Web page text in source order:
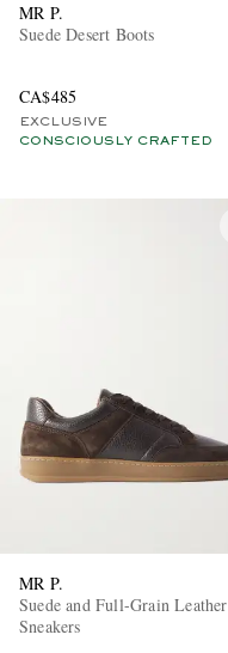
MR P.
Suede Desert Boots
CA$485
EXCLUSIVE
CONSCIOUSLY CRAFTED
MR P.
Suede and Full-Grain Leather
Sneakers